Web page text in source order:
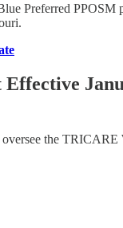
Preferred
the